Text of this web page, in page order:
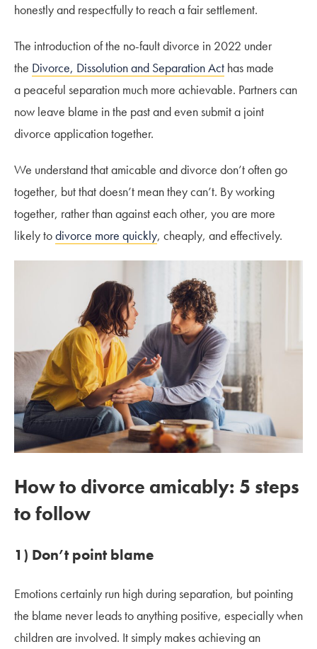
honestly and respectfully to reach a fair settlement.
The introduction of the no-fault divorce in 2022 under
the Divorce, Dissolution and Separation Act has made
a peaceful separation much more achievable. Partners can
now leave blame in the past and even submit a joint
divorce application together.
We understand that amicable and divorce don’t often go
together, but that doesn’t mean they can’t. By working
together, rather than against each other, you are more
likely todivorce more quickly, cheaply, and effectively.
How to divorce amicably: 5 steps
to follow
1) Don’t point blame
Emotions certainly run high during separation, but pointing
the blame never leads to anything positive, especially when
children are involved. It simply makes achieving an